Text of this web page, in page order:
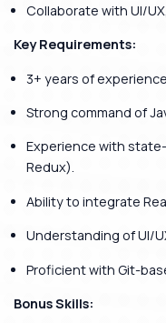
Collaborate with UI/
Key Requirements:
3+ years of
Strong command of
Experience with
Redux).
Ability to integrate
Understanding of UI/
Proficient with Git-
Bonus Skills: